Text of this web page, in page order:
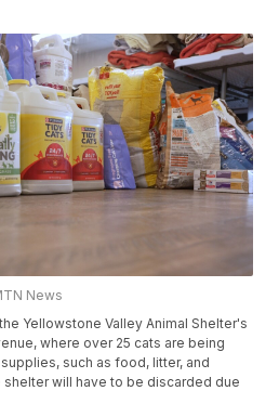
News
Yellowstone Valley Animal Shelter's
where over 25 cats are being
such as food, litter, and
will have to be discarded due